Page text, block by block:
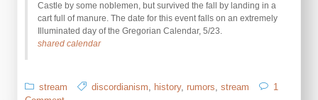
Castle by some noblemen, but survived the fall by landing in a
cart full of manure. The date for this event falls on an extremely
Illuminated day of the Gregorian Calendar, 5/23.
shared calendar
stream discordianism, history, rumors, stream
1